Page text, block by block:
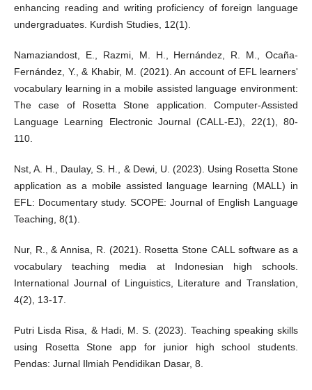
enhancing reading and writing proficiency of foreign language
undergraduates. Kurdish Studies, 12(1).
Namaziandost, E., Razmi, M. H., Hernández, R. M., Ocaña-
Fernández, Y., & Khabir, M. (2021). An account of EFL learners'
vocabulary learning in a mobile assisted language environment:
The case of Rosetta Stone application. Computer-Assisted
Language Learning Electronic Journal (CALL-EJ), 22(1), 80-
110.
Nst, A. H., Daulay, S. H., & Dewi, U. (2023). Using Rosetta Stone
application as a mobile assisted language learning (MALL) in
EFL: Documentary study. SCOPE: Journal of English Language
Teaching, 8(1).
Nur, R., & Annisa, R. (2021). Rosetta Stone CALL software as a
vocabulary teaching media at Indonesian high schools.
International Journal of Linguistics, Literature and Translation,
4(2), 13-17.
Putri Lisda Risa, & Hadi, M. S. (2023). Teaching speaking skills
using Rosetta Stone app for junior high school students.
Pendas: Jurnal Ilmiah Pendidikan Dasar, 8.